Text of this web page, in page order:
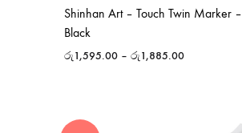
Shinhan Art – Touch Twin Marker –
Black
රු1,595.00 – රු1,885.00